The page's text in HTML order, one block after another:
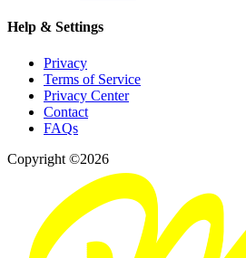
Help & Settings
Privacy
Terms of Service
Privacy Center
Contact
FAQs
Copyright ©2026